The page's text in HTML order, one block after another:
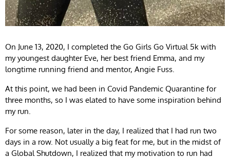
On June 13, 2020, I completed the Go Girls Go Virtual 5k with
my youngest daughter Eve, her best friend Emma, and my
longtime running friend and mentor, Angie Fuss.
At this point, we had been in Covid Pandemic Quarantine for
three months, so I was elated to have some inspiration behind
my run.
For some reason, later in the day, I realized that I had run two
days in a row. Not usually a big feat for me, but in the midst of
a Global Shutdown, I realized that my motivation to run had